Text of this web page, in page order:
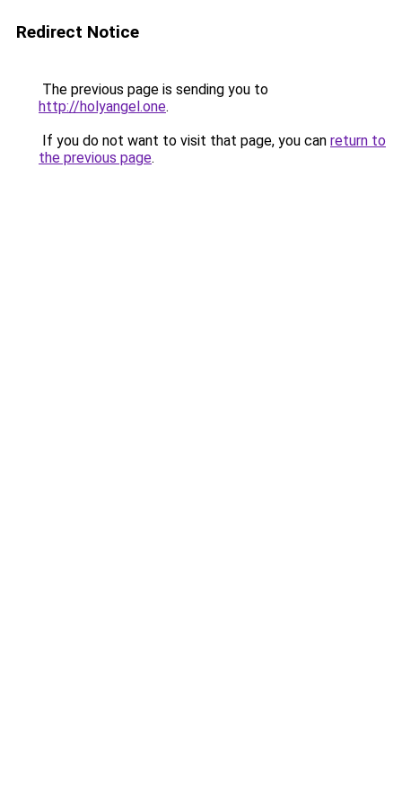
Redirect Notice
The previous page is sending you to
http://holyangel.one.
If you do not want to visit that page, you can return to
the previous page.